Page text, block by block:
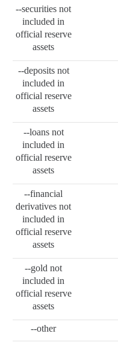
--securities not
included in
official reserve
assets
--deposits not
included in
official reserve
assets
--loans not
included in
official reserve
assets
--financial
derivatives not
included in
official reserve
assets
--gold not
included in
official reserve
assets
--other